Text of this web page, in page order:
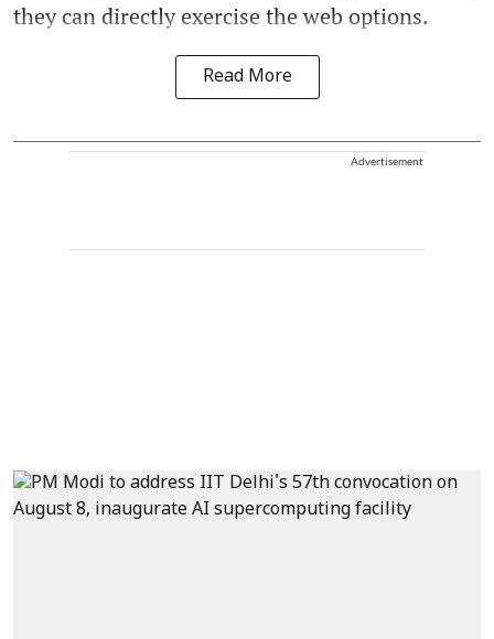
they can directly exercise the web options.
Read More
Advertisement